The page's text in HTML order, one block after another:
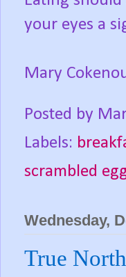
your eyes a
Mary
Posted by
Labels:
scrambled
Wednesday,
True